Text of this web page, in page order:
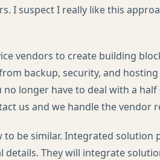
I suspect I really like this
vendors to create building
backup, security, and
longer have to deal with a
us and we handle the vendor
to be similar. Integrated
They will integrate